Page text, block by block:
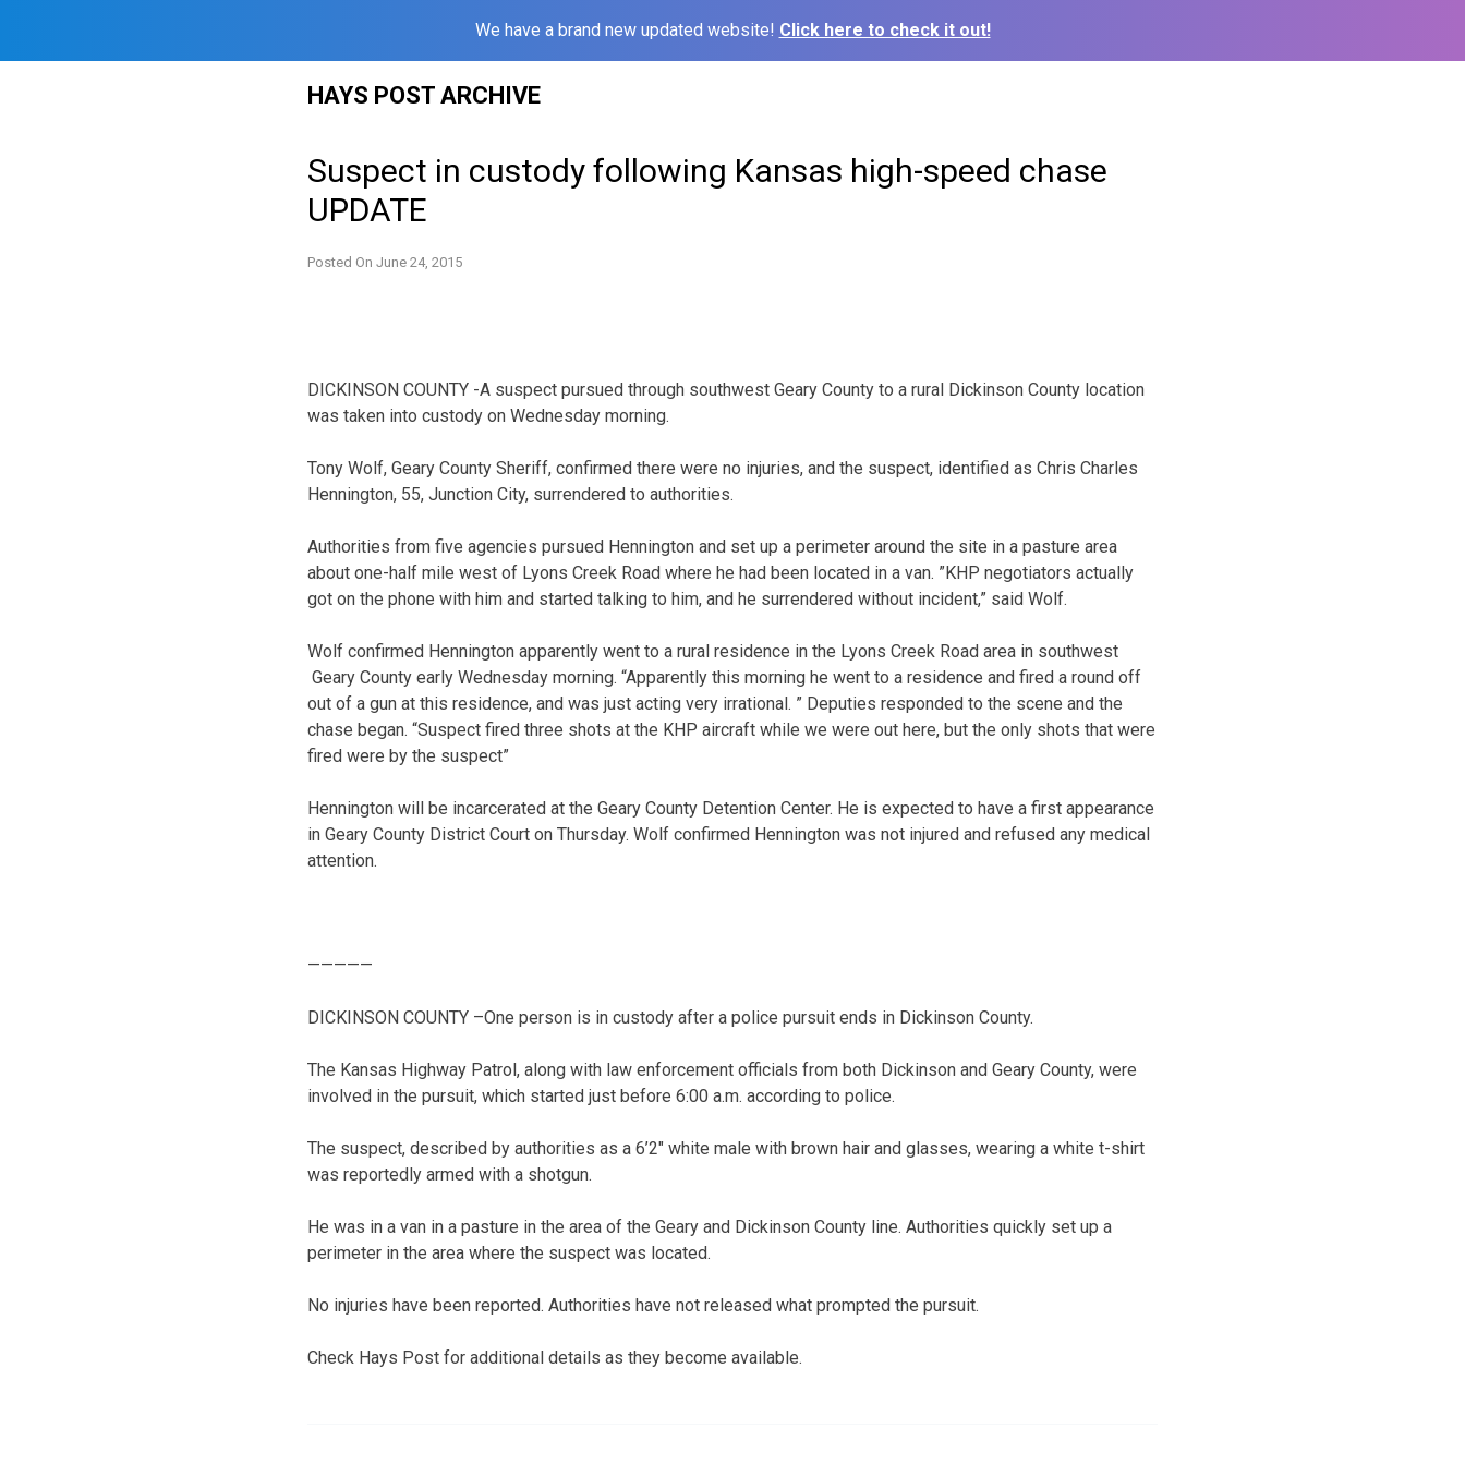
We have a brand new updated website! Click here to check it out!
HAYS POST ARCHIVE
Suspect in custody following Kansas high-speed chase
UPDATE
Posted On June 24, 2015
DICKINSON COUNTY -A suspect pursued through southwest Geary County to a rural Dickinson County location
was taken into custody on Wednesday morning.
Tony Wolf, Geary County Sheriff, confirmed there were no injuries, and the suspect, identified as Chris Charles
Hennington, 55, Junction City, surrendered to authorities.
Authorities from five agencies pursued Hennington and set up a perimeter around the site in a pasture area
about one-half mile west of Lyons Creek Road where he had been located in a van. ”KHP negotiators actually
got on the phone with him and started talking to him, and he surrendered without incident,” said Wolf.
Wolf confirmed Hennington apparently went to a rural residence in the Lyons Creek Road area in southwest
Geary County early Wednesday morning. “Apparently this morning he went to a residence and fired a round off
out of a gun at this residence, and was just acting very irrational. ” Deputies responded to the scene and the
chase began. “Suspect fired three shots at the KHP aircraft while we were out here, but the only shots that were
fired were by the suspect”
Hennington will be incarcerated at the Geary County Detention Center. He is expected to have a first appearance
in Geary County District Court on Thursday. Wolf confirmed Hennington was not injured and refused any medical
attention.
—————
DICKINSON COUNTY –One person is in custody after a police pursuit ends in Dickinson County.
The Kansas Highway Patrol, along with law enforcement officials from both Dickinson and Geary County, were
involved in the pursuit, which started just before 6:00 a.m. according to police.
The suspect, described by authorities as a 6’2″ white male with brown hair and glasses, wearing a white t-shirt
was reportedly armed with a shotgun.
He was in a van in a pasture in the area of the Geary and Dickinson County line. Authorities quickly set up a
perimeter in the area where the suspect was located.
No injuries have been reported. Authorities have not released what prompted the pursuit.
Check Hays Post for additional details as they become available.